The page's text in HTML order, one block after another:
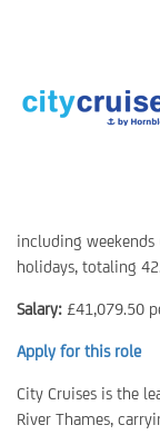
including
holidays, totaling
Salary: £41,079.50
Apply for this role
City Cruises is the
River Thames,